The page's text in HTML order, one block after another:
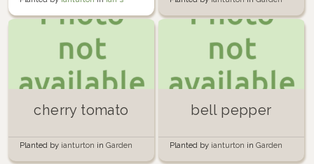
cherry tomato
Planted by ianturton in Garden
bell pepper
Planted by ianturton in Garden